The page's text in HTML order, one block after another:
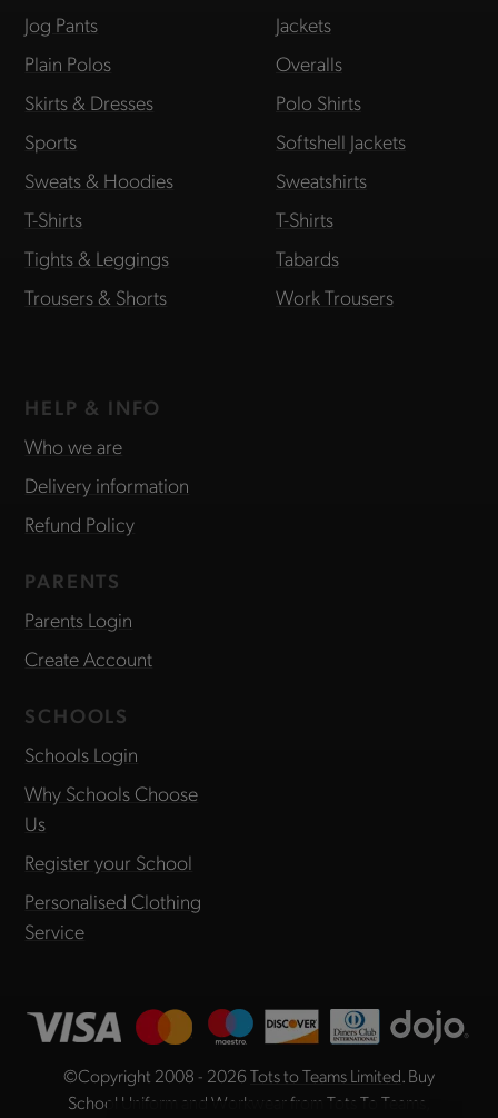
Jog Pants
Plain Polos
Skirts & Dresses
Sports
Sweats & Hoodies
T-Shirts
Tights & Leggings
Trousers & Shorts
Jackets
Overalls
Polo Shirts
Softshell Jackets
Sweatshirts
T-Shirts
Tabards
Work Trousers
HELP & INFO
Who we are
Delivery information
Refund Policy
PARENTS
Parents Login
Create Account
SCHOOLS
Schools Login
Why Schools Choose
Us
Register your School
Personalised Clothing
Service
©Copyright 2008 - 2026Tots to Teams Limited . Buy
School Uniform and Workwear from Tots To Teams,